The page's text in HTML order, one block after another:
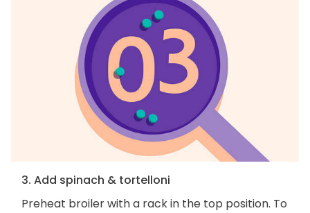
3. Add spinach & tortelloni
Preheat broiler with a rack in the top position. To